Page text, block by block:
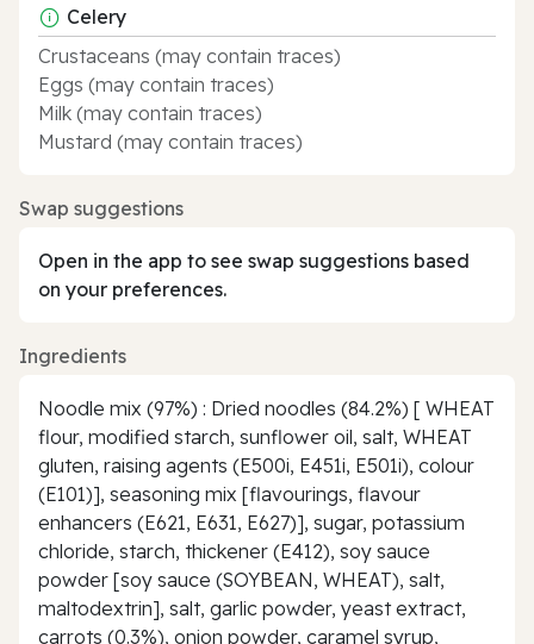
Celery
Crustaceans (may contain traces)
Eggs (may contain traces)
Milk (may contain traces)
Mustard (may contain traces)
Swap suggestions
Open in the app to see swap suggestions based
on your preferences.
Ingredients
Noodle mix (97%) : Dried noodles (84.2%) [ WHEAT
flour, modified starch, sunflower oil, salt, WHEAT
gluten, raising agents (E500i, E451i, E501i), colour
(E101)], seasoning mix [flavourings, flavour
enhancers (E621, E631, E627)], sugar, potassium
chloride, starch, thickener (E412), soy sauce
powder [soy sauce (SOYBEAN, WHEAT), salt,
maltodextrin], salt, garlic powder, yeast extract,
carrots (0.3%), onion powder, caramel syrup,